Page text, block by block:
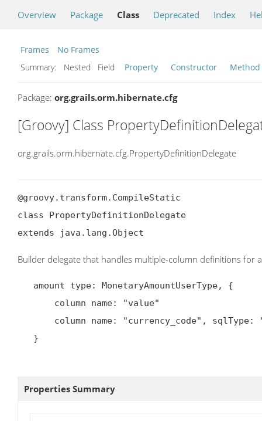
Overview Package Class Deprecated Index
Frames
No Frames
Summary:
Nested Field Property Constructor Method
Package: org.grails.orm.hibernate.cfg
[Groovy] Class
org.grails.orm.hibernate.cfg.PropertyDefinitionDelegate
@groovy.transform.CompileStatic
class PropertyDefinitionDelegate
extends java.lang.Object
Builder delegate that handles multiple-column definitions for
Properties Summary